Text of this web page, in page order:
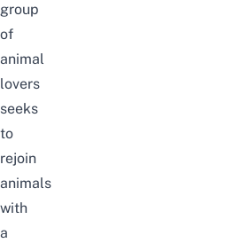
group
of
animal
lovers
seeks
to
rejoin
animals
with
a